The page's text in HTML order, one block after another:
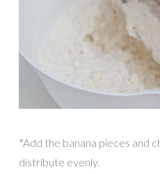
*Add the banana pieces and
distribute evenly.